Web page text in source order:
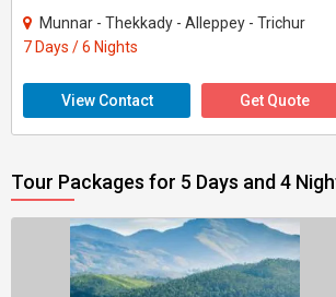
Munnar - Thekkady - Alleppey - Trichur
7 Days / 6 Nights
View Contact Get Quote
Tour Packages for 5 Days and 4